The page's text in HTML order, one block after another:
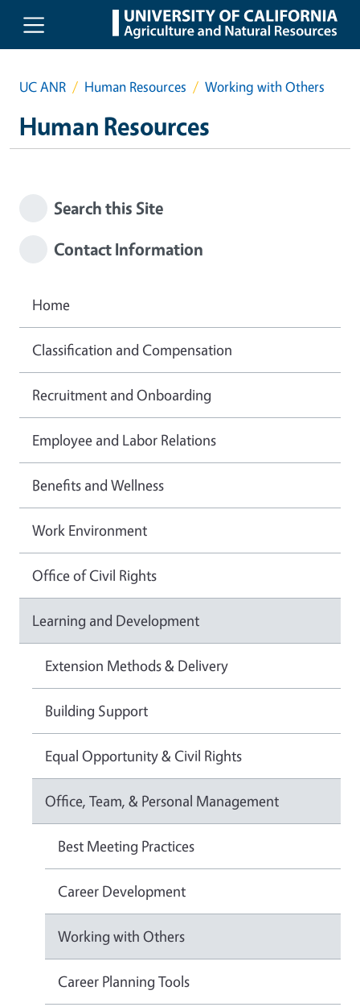
Skip to main content
UC ANR Human Resources Working with Others
Human Resources
Search this Site
Contact Information
Home
Classification and Compensation
Recruitment and Onboarding
Employee and Labor Relations
Benefits and Wellness
Work Environment
Office of Civil Rights
Learning and Development
Extension Methods & Delivery
Building Support
Equal Opportunity & Civil Rights
Office, Team, & Personal Management
Best Meeting Practices
Career Development
Working with Others
Career Planning Tools